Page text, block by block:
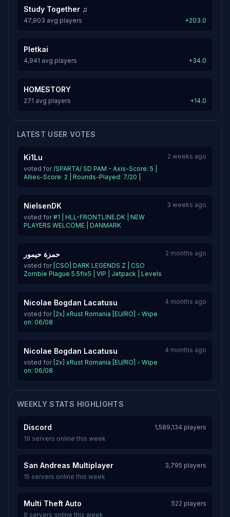
Study Together ♫
47,903 avg players +203.0
Pletkai
4,941 avg players +34.0
HOMESTORY
271 avg players +14.0
LATEST USER VOTES
Ki1Lu
voted for/SPARTA/ SD PAM - Axis-Score: 5 |
Allies-Score: 2 | Rounds-Played: 7/20 |
2 weeks ago
NielsenDK
voted for#1 | HLL-FRONTLINE.DK | NEW
PLAYERS WELCOME | DANMARK
3 weeks ago
حمزة حيمور
voted for [CSO] DARK LEGENDS Z | CSO
Zombie Plague 5.5fix5 | VIP | Jetpack | Levels
2 months ago
Nicolae Bogdan Lacatusu
voted for [2x] xRust Romania [EU/RO] - Wipe
on: 06/08
4 months ago
Nicolae Bogdan Lacatusu
voted for [2x] xRust Romania [EU/RO] - Wipe
on: 06/08
4 months ago
WEEKLY STATS HIGHLIGHTS
Discord
1,589,134 players
19 servers online this week
San Andreas Multiplayer
3,795 players
15 servers online this week
Multi Theft Auto
522 players
6 servers online this week